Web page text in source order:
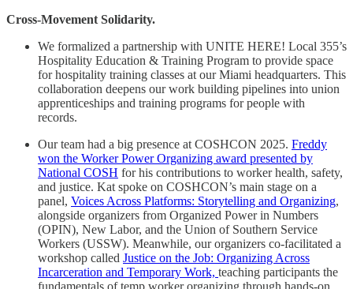
Cross-Movement Solidarity.
We formalized a partnership with UNITE HERE! Local 355’s
Hospitality Education & Training Program to provide space
for hospitality training classes at our Miami headquarters. This
collaboration deepens our work building pipelines into union
apprenticeships and training programs for people with
records.
Our team had a big presence at COSHCON 2025. Freddy
won the Worker Power Organizing award presented by
National COSH for his contributions to worker health, safety,
and justice. Kat spoke on COSHCON’s main stage on a
panel, Voices Across Platforms: Storytelling and Organizing,
alongside organizers from Organized Power in Numbers
(OPIN), New Labor, and the Union of Southern Service
Workers (USSW). Meanwhile, our organizers co-facilitated a
workshop called Justice on the Job: Organizing Across
Incarceration and Temporary Work, teaching participants the
fundamentals of temp worker organizing through hands-on